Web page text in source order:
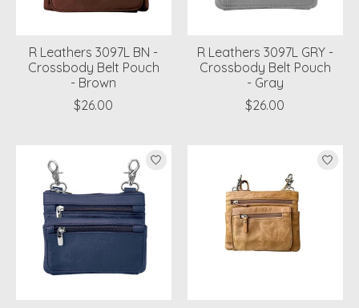
R Leathers 3097L BN -
Crossbody Belt Pouch
- Brown
$26.00
R Leathers 3097L GRY -
Crossbody Belt Pouch
- Gray
$26.00